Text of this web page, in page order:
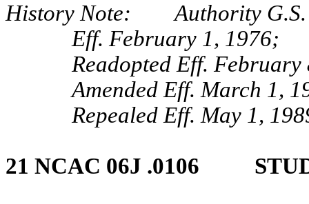
History Note: Authority G.S.
Eff. February 1, 1976;
Readopted Eff. February
Amended Eff. March 1,
Repealed Eff. May 1,
21 NCAC 06J .0106